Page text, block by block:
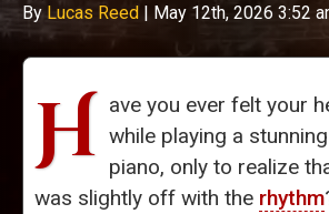
By Lucas Reed | May 12th, 2026 3:52
H ave you ever felt your
while playing a
piano, only to realize
was slightly off with the rhythm